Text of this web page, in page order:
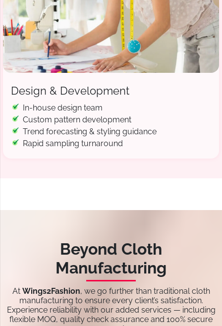
Design & Development
In-house design team
Custom pattern development
Trend forecasting & styling guidance
Rapid sampling turnaround
Beyond Cloth
Manufacturing
At Wings2Fashion, we go further than traditional cloth
manufacturing to ensure every client’s satisfaction.
Experience reliability with our added services — including
flexible MOQ, quality check assurance and 100% secure